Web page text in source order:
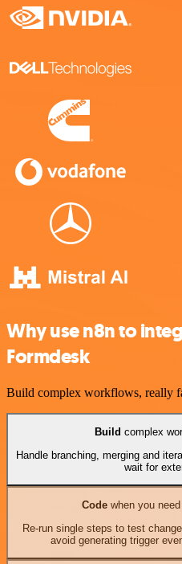
Why use n8n to
Formdesk
Build complex workflows, really
Build complex
Handle branching, merging and
wait for
Codewhen you
Re-run single steps to test
avoid generating trigger